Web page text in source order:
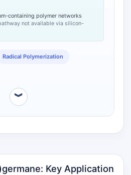
(ROS)
containing polymer networks
not available via silicon-
Radical Polymerization
︾
Key Application